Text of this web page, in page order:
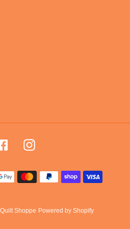
FacebookInstagram
Payment
methods
Shoppe Powered by Shopify